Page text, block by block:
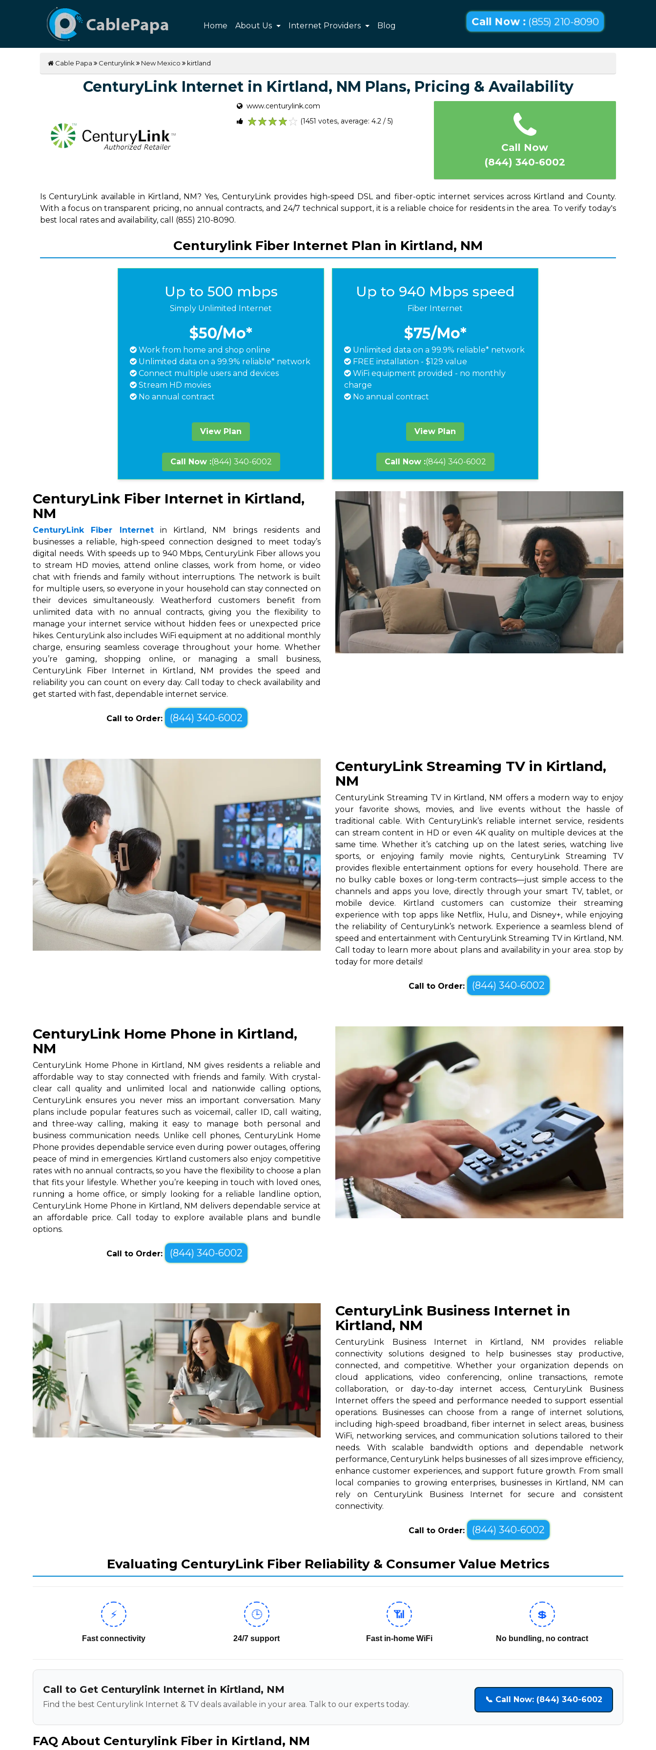
Home About Us Internet Providers Blog Call Now : (855) 210-8090
Cable Papa Centurylink New Mexico kirtland
CenturyLink Internet in Kirtland, NM Plans, Pricing & Availability
www.centurylink.com
(1451 votes, average: 4.2 / 5)
Call Now
(844) 340-6002
Is CenturyLink available in Kirtland, NM? Yes, CenturyLink provides high-speed DSL and fiber-optic internet services across Kirtland and County.
With a focus on transparent pricing, no annual contracts, and 24/7 technical support, it is a reliable choice for residents in the area. To verify today's
best local rates and availability, call (855) 210-8090.
Centurylink Fiber Internet Plan in Kirtland, NM
Up to 500 mbps
Simply Unlimited Internet
$50/Mo*
Work from home and shop online
Unlimited data on a 99.9% reliable* network
Connect multiple users and devices
Stream HD movies
No annual contract
View Plan
Call Now :(844) 340-6002
Up to 940 Mbps speed
Fiber Internet
$75/Mo*
Unlimited data on a 99.9% reliable* network
FREE installation - $129 value
WiFi equipment provided - no monthly
charge
No annual contract
View Plan
Call Now :(844) 340-6002
CenturyLink Fiber Internet in Kirtland,
NM
CenturyLink Fiber Internetin Kirtland, NM brings residents and
businesses a reliable, high-speed connection designed to meet today’s
digital needs. With speeds up to 940 Mbps, CenturyLink Fiber allows you
to stream HD movies, attend online classes, work from home, or video
chat with friends and family without interruptions. The network is built
for multiple users, so everyone in your household can stay connected on
their devices simultaneously. Weatherford customers benefit from
unlimited data with no annual contracts, giving you the flexibility to
manage your internet service without hidden fees or unexpected price
hikes. CenturyLink also includes WiFi equipment at no additional monthly
charge, ensuring seamless coverage throughout your home. Whether
you’re gaming, shopping online, or managing a small business,
CenturyLink Fiber Internet in Kirtland, NM provides the speed and
reliability you can count on every day. Call today to check availability and
get started with fast, dependable internet service.
Call to Order: (844) 340-6002
CenturyLink Streaming TV in Kirtland,
NM
CenturyLink Streaming TV in Kirtland, NM offers a modern way to enjoy
your favorite shows, movies, and live events without the hassle of
traditional cable. With CenturyLink’s reliable internet service, residents
can stream content in HD or even 4K quality on multiple devices at the
same time. Whether it’s catching up on the latest series, watching live
sports, or enjoying family movie nights, CenturyLink Streaming TV
provides flexible entertainment options for every household. There are
no bulky cable boxes or long-term contracts—just simple access to the
channels and apps you love, directly through your smart TV, tablet, or
mobile device. Kirtland customers can customize their streaming
experience with top apps like Netflix, Hulu, and Disney+, while enjoying
the reliability of CenturyLink’s network. Experience a seamless blend of
speed and entertainment with CenturyLink Streaming TV in Kirtland, NM.
Call today to learn more about plans and availability in your area. stop by
today for more details!
Call to Order: (844) 340-6002
CenturyLink Home Phone in Kirtland,
NM
CenturyLink Home Phone in Kirtland, NM gives residents a reliable and
affordable way to stay connected with friends and family. With crystal-
clear call quality and unlimited local and nationwide calling options,
CenturyLink ensures you never miss an important conversation. Many
plans include popular features such as voicemail, caller ID, call waiting,
and three-way calling, making it easy to manage both personal and
business communication needs. Unlike cell phones, CenturyLink Home
Phone provides dependable service even during power outages, offering
peace of mind in emergencies. Kirtland customers also enjoy competitive
rates with no annual contracts, so you have the flexibility to choose a plan
that fits your lifestyle. Whether you’re keeping in touch with loved ones,
running a home office, or simply looking for a reliable landline option,
CenturyLink Home Phone in Kirtland, NM delivers dependable service at
an affordable price. Call today to explore available plans and bundle
options.
Call to Order: (844) 340-6002
CenturyLink Business Internet in
Kirtland, NM
CenturyLink Business Internet in Kirtland, NM provides reliable
connectivity solutions designed to help businesses stay productive,
connected, and competitive. Whether your organization depends on
cloud applications, video conferencing, online transactions, remote
collaboration, or day-to-day internet access, CenturyLink Business
Internet offers the speed and performance needed to support essential
operations. Businesses can choose from a range of internet solutions,
including high-speed broadband, fiber internet in select areas, business
WiFi, networking services, and communication solutions tailored to their
needs. With scalable bandwidth options and dependable network
performance, CenturyLink helps businesses of all sizes improve efficiency,
enhance customer experiences, and support future growth. From small
local companies to growing enterprises, businesses in Kirtland, NM can
rely on CenturyLink Business Internet for secure and consistent
connectivity.
Call to Order: (844) 340-6002
Evaluating CenturyLink Fiber Reliability & Consumer Value Metrics
⚡
Fast connectivity
🕒
24/7 support
📶
Fast in-home WiFi
💲
No bundling, no contract
Call to Get Centurylink Internet in Kirtland, NM
Find the best Centurylink Internet & TV deals available in your area. Talk to our experts today.
📞 Call Now: (844) 340-6002
FAQ About Centurylink Fiber in Kirtland, NM